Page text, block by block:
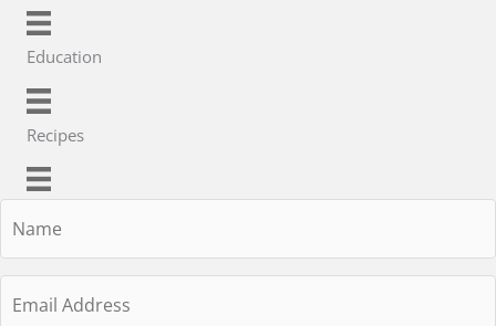
Education
Recipes
Address